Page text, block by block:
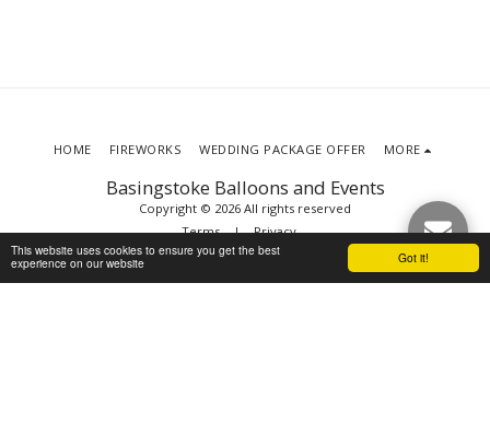
Got it!
This website uses cookies to ensure you get the best
experience on our website
Basingstoke Balloons and Events
Copyright © 2026 All rights reserved
Terms|Privacy
HOME FIREWORKS WEDDING PACKAGE OFFER MORE